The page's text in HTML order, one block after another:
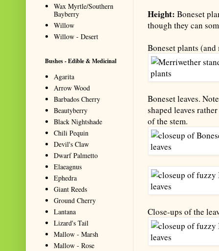
Height: Boneset
though they can
Boneset plants (and
Boneset leaves.
shaped leaves
of the stem.
Close-ups of the
Wax Myrtle/Southern
Bayberry
Willow
Willow - Desert
Bushes - Edible & Medicinal
Agarita
Arrow Wood
Barbados Cherry
Beautyberry
Black Nightshade
Chili Pequin
Devil's Claw
Dwarf Palmetto
Elaeagnus
Ephedra
Giant Reeds
Ground Cherry
Lantana
Lizard's Tail
Mallow - Marsh
Mallow - Rose